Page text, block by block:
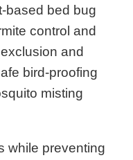
based bed bug
control and
and
bird-proofing
misting
while preventing